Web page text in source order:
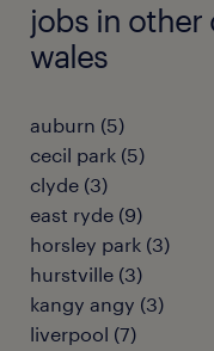
jobs in other
wales
auburn (5)
cecil park (5)
clyde (3)
east ryde (9)
horsley park (3)
hurstville (3)
kangy angy (3)
liverpool (7)